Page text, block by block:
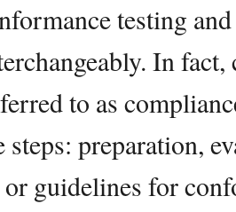
testing
In
to as
steps: preparation,
or guidelines for